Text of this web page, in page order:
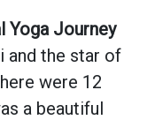
Yoga Journey
and the star of
were 12
a beautiful